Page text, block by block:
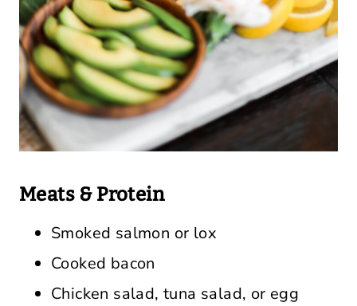
Meats & Protein
Smoked salmon or lox
Cooked bacon
Chicken salad, tuna salad, or egg